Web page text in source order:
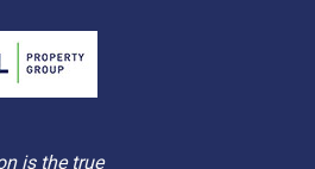
is the true